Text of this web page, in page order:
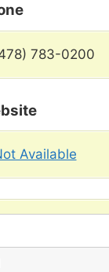
783-0200
Available